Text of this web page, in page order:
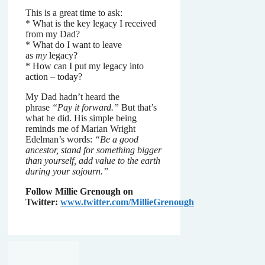
This is a great time to ask:
* What is the key legacy I received
from my Dad?
* What do I want to leave
as my legacy?
* How can I put my legacy into
action – today?
My Dad hadn’t heard the
phrase “Pay it forward.” But that’s
what he did. His simple being
reminds me of Marian Wright
Edelman’s words: “Be a good
ancestor, stand for something bigger
than yourself, add value to the earth
during your sojourn.”
Follow Millie Grenough on
Twitter: www.twitter.com/MillieGrenough